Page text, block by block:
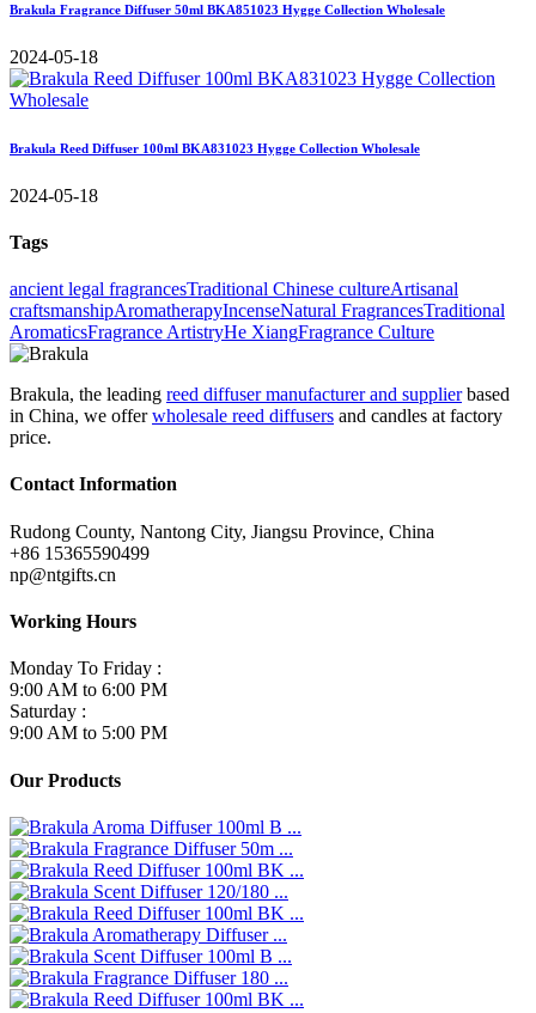
Brakula Fragrance Diffuser 50ml BKA851023 Hygge Collection Wholesale
2024-05-18
Brakula Reed Diffuser 100ml BKA831023 Hygge Collection Wholesale
2024-05-18
Tags
ancient legal fragrancesTraditional Chinese cultureArtisanal
craftsmanshipAromatherapyIncenseNatural FragrancesTraditional
AromaticsFragrance ArtistryHe XiangFragrance Culture
Brakula, the leading reed diffuser manufacturer and supplierbased
in China, we offerwholesale reed diffusers and candles at factory
price.
Contact Information
Rudong County, Nantong City, Jiangsu Province, China
+86 15365590499
np@ntgifts.cn
Working Hours
Monday To Friday :
9:00 AM to 6:00 PM
Saturday :
9:00 AM to 5:00 PM
Our Products